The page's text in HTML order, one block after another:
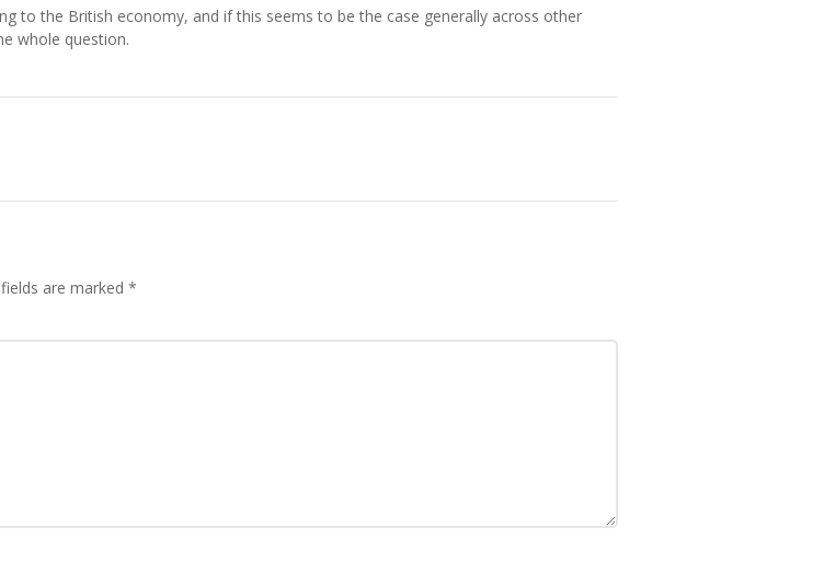
to the British economy, and if this seems to be the case generally across other
whole question.
are marked *